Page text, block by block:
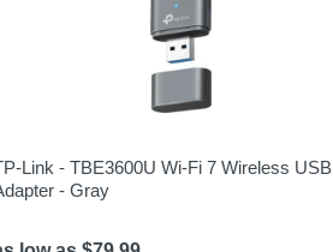
Link - TBE3600U Wi-Fi 7 Wireless USB
- Gray